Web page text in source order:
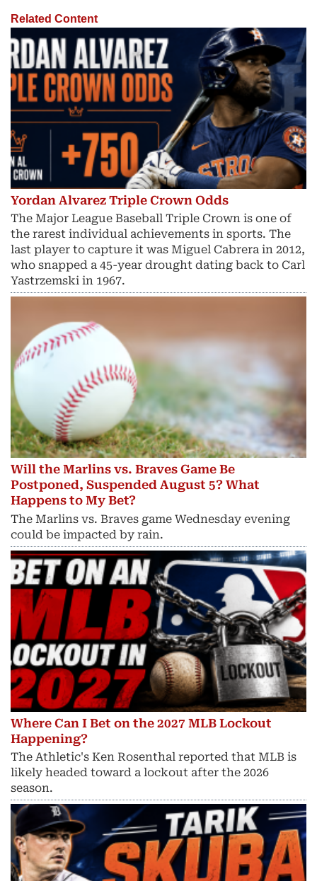
Related Content
Yordan Alvarez Triple Crown Odds
The Major League Baseball Triple Crown is one of
the rarest individual achievements in sports. The
last player to capture it was Miguel Cabrera in 2012,
who snapped a 45-year drought dating back to Carl
Yastrzemski in 1967.
Will the Marlins vs. Braves Game Be
Postponed, Suspended August 5? What
Happens to My Bet?
The Marlins vs. Braves game Wednesday evening
could be impacted by rain.
Where Can I Bet on the 2027 MLB Lockout
Happening?
The Athletic's Ken Rosenthal reported that MLB is
likely headed toward a lockout after the 2026
season.